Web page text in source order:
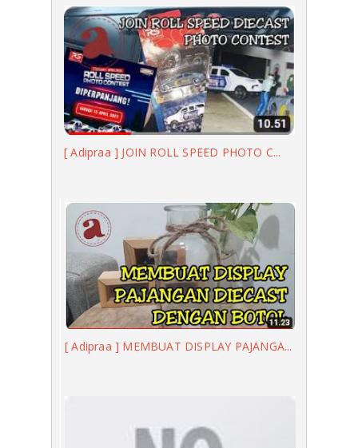
[ Adipraa ] JOIN ROLL SPEED PHOTO C...
[ Adipraa ] MEMBUAT DISPLAY PAJANGA...